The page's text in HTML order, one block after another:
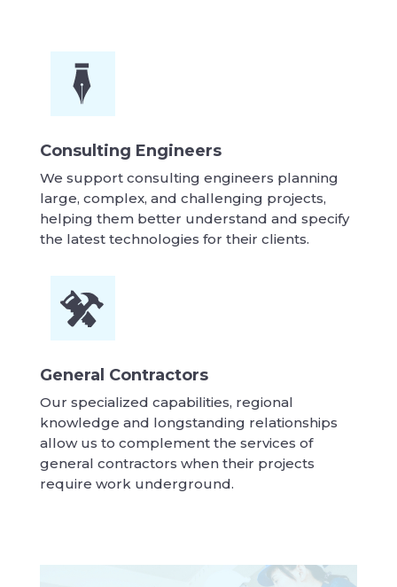
Consulting Engineers
We support consulting engineers planning
large, complex, and challenging projects,
helping them better understand and specify
the latest technologies for their clients.
General Contractors
Our specialized capabilities, regional
knowledge and longstanding relationships
allow us to complement the services of
general contractors when their projects
require work underground.